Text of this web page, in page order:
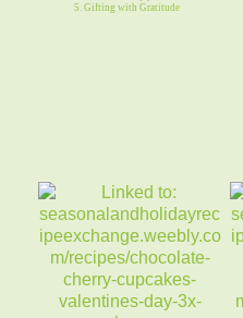
5. Gifting with Gratitude